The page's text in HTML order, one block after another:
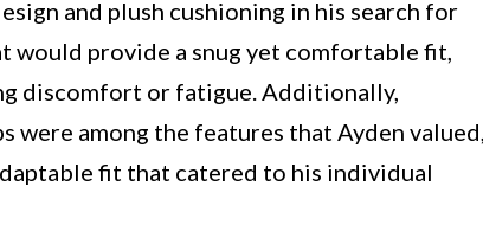
and plush cushioning in his search for
would provide a snug yet comfortable fit,
discomfort or fatigue. Additionally,
were among the features that Ayden valued,
fit that catered to his individual